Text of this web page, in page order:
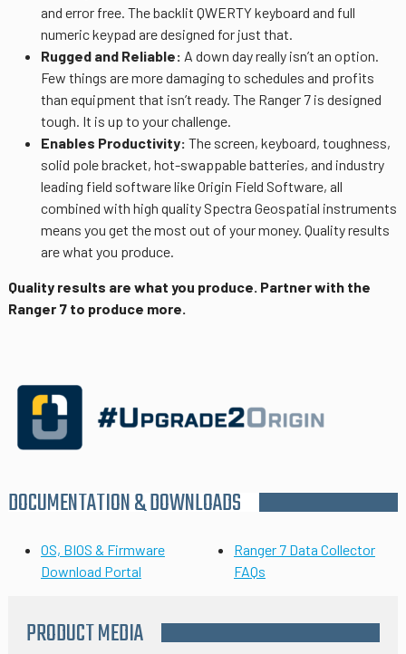
and error free. The backlit QWERTY keyboard and full
numeric keypad are designed for just that.
Rugged and Reliable: A down day really isn’t an option.
Few things are more damaging to schedules and profits
than equipment that isn’t ready. The Ranger 7 is designed
tough. It is up to your challenge.
Enables Productivity: The screen, keyboard, toughness,
solid pole bracket, hot-swappable batteries, and industry
leading field software like Origin Field Software, all
combined with high quality Spectra Geospatial instruments
means you get the most out of your money. Quality results
are what you produce.
Quality results are what you produce. Partner with the
Ranger 7 to produce more.
DOCUMENTATION & DOWNLOADS
OS, BIOS & Firmware
Download Portal
Ranger 7 Data Collector
FAQs
PRODUCT MEDIA